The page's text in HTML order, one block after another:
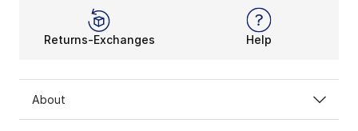
Returns-Exchanges Help
About